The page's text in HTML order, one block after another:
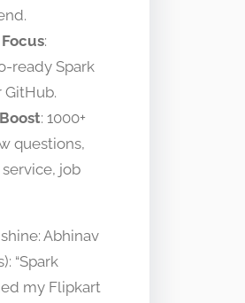
:
ready Spark
GitHub.
: 1000+
questions,
job
Abhinav
“Spark
my Flipkart